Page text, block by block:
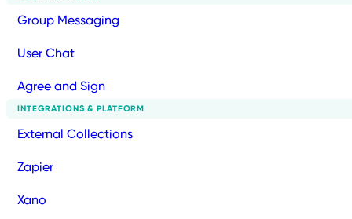
Group Messaging
User Chat
Agree and Sign
INTEGRATIONS & PLATFORM
External Collections
Zapier
Xano